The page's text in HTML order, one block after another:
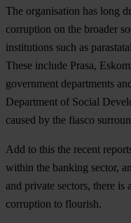
The organisation has long
corruption on the broader
institutions such as
These include Prasa,
government departments
Department of Social
caused by the fiasco
Add to this the recent
within the banking sector,
and private sectors, there
corruption to flourish.